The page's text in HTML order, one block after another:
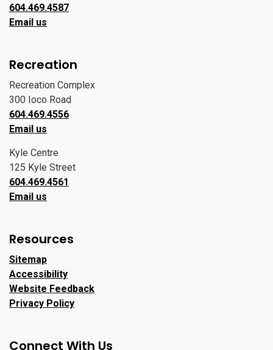
604.469.4587
Email us
Recreation
Recreation Complex
300 Ioco Road
604.469.4556
Email us
Kyle Centre
125 Kyle Street
604.469.4561
Email us
Resources
Sitemap
Accessibility
Website Feedback
Privacy Policy
Connect With Us